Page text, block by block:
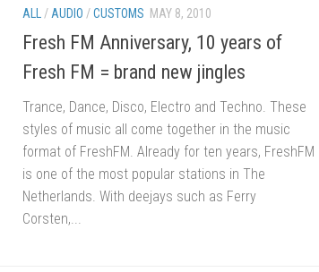
ALL / AUDIO /CUSTOMS MAY 8, 2010
Fresh FM Anniversary, 10 years of
Fresh FM = brand new jingles
Trance, Dance, Disco, Electro and Techno. These
styles of music all come together in the music
format of FreshFM. Already for ten years, FreshFM
is one of the most popular stations in The
Netherlands. With deejays such as Ferry
Corsten,...